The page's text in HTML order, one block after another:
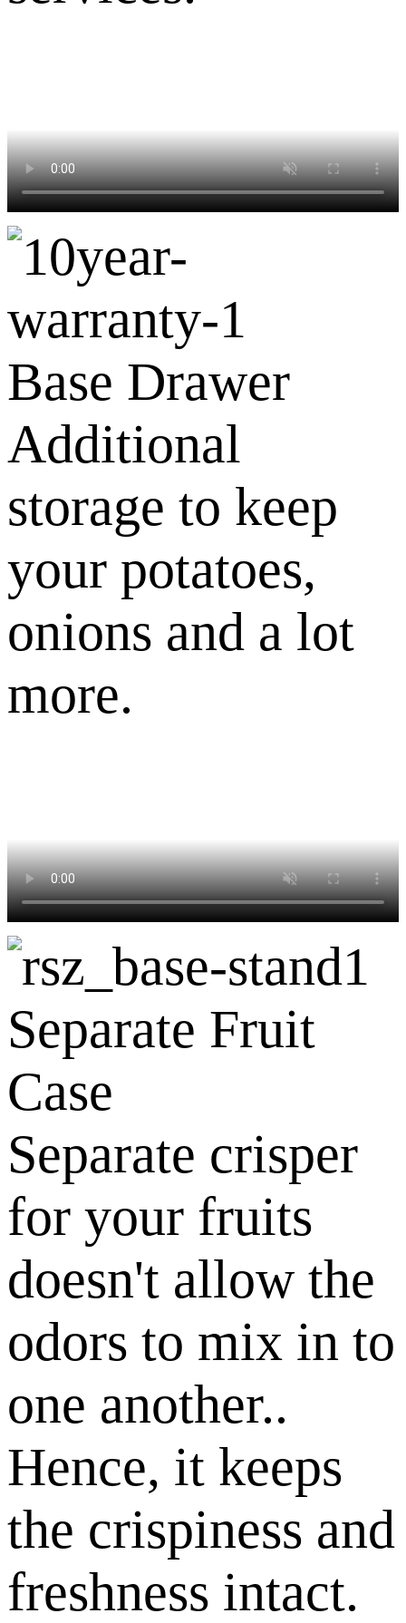
Base Drawer
Additional
storage to keep
your potatoes,
onions and a lot
more.
Separate Fruit
Case
Separate crisper
for your fruits
doesn't allow the
odors to mix in to
one another..
Hence, it keeps
the crispiness and
freshness intact.